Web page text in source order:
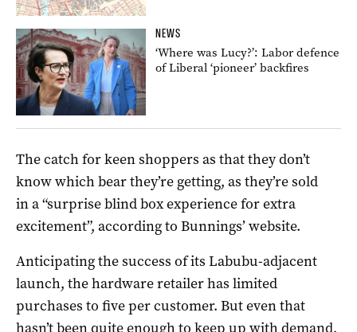
NEWS
‘Where was Lucy?’: Labor defence
of Liberal ‘pioneer’ backfires
The catch for keen shoppers as that they don’t
know which bear they’re getting, as they’re sold
in a “surprise blind box experience for extra
excitement”, according to Bunnings’ website.
Anticipating the success of its Labubu-adjacent
launch, the hardware retailer has limited
purchases to five per customer. But even that
hasn’t been quite enough to keep up with demand,